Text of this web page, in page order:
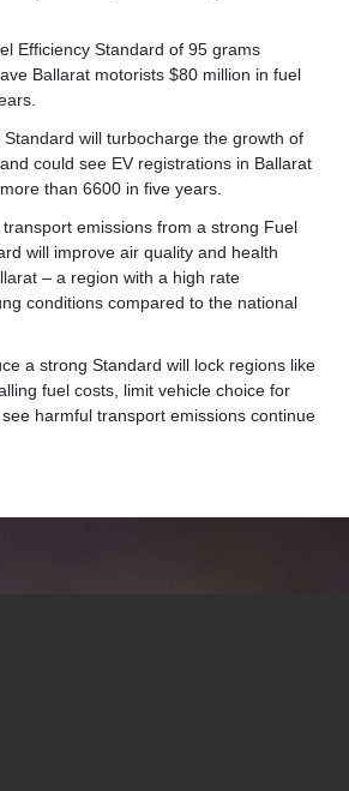
Efficiency Standard of 95 grams
Ballarat motorists $80 million in fuel
Standard will turbocharge the growth of
could see EV registrations in Ballarat
than 6600 in five years.
emissions from a strong Fuel
will improve air quality and health
– a region with a high rate
conditions compared to the national
a strong Standard will lock regions like
fuel costs, limit vehicle choice for
harmful transport emissions continue